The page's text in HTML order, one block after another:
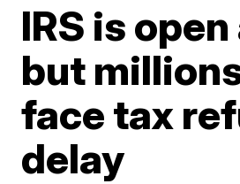
IRS is
but
face tax
delay